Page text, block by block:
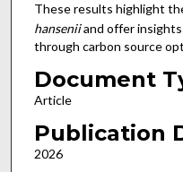
These results highlight
hanseniiand offer
through carbon source
Document
Article
Publication
2026